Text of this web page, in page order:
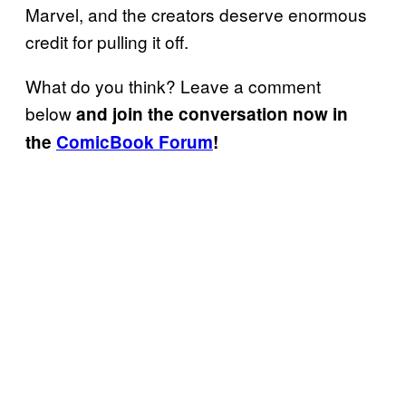
Marvel, and the creators deserve enormous
credit for pulling it off.
What do you think? Leave a comment
belowand join the conversation now in
the ComicBook Forum!